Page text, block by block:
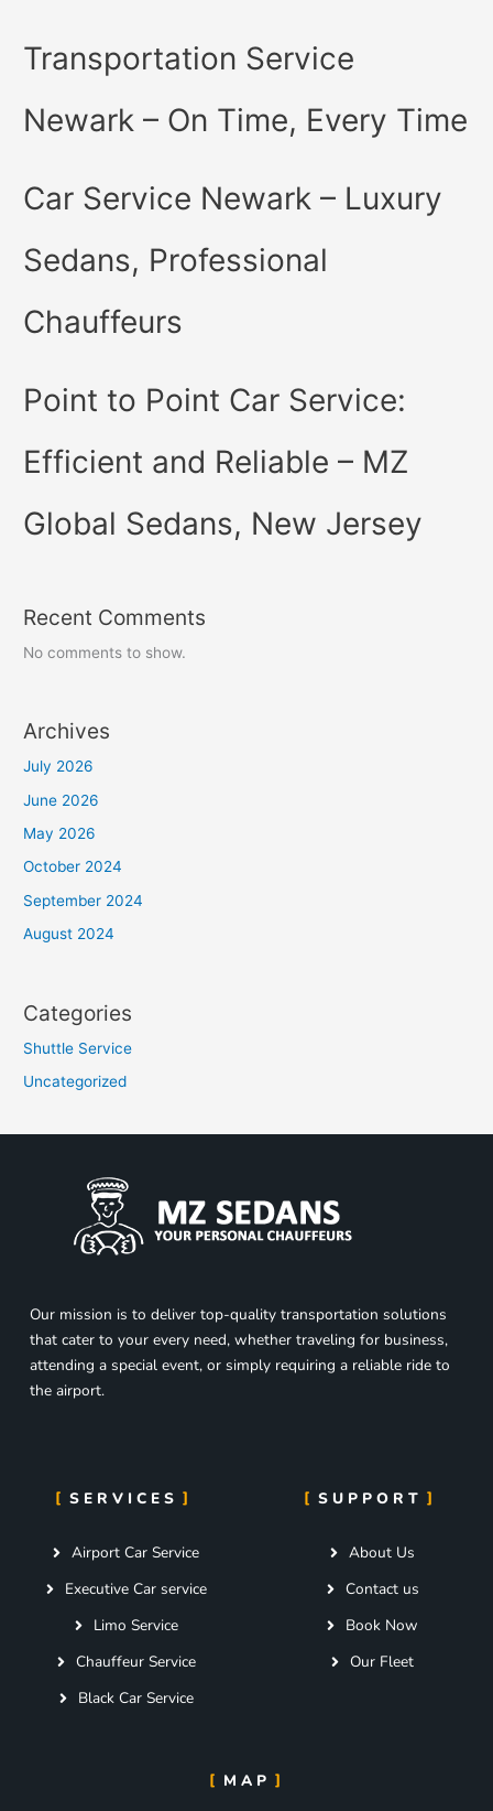
Transportation Service
Newark – On Time, Every Time
Car Service Newark – Luxury
Sedans, Professional
Chauffeurs
Point to Point Car Service:
Efficient and Reliable – MZ
Global Sedans, New Jersey
Recent Comments
No comments to show.
Archives
July 2026
June 2026
May 2026
October 2024
September 2024
August 2024
Categories
Shuttle Service
Uncategorized
Our mission is to deliver top-quality transportation solutions
that cater to your every need, whether traveling for business,
attending a special event, or simply requiring a reliable ride to
the airport.
SERVICES
Airport Car Service
Executive Car service
Limo Service
Chauffeur Service
Black Car Service
SUPPORT
About Us
Contact us
Book Now
Our Fleet
MAP